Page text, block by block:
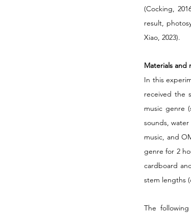
(Cocking,
result,
Xiao, 2023).
Materials and
In this
received the
music genre
sounds,
music, and
genre for 2
cardboard
stem lengths
The